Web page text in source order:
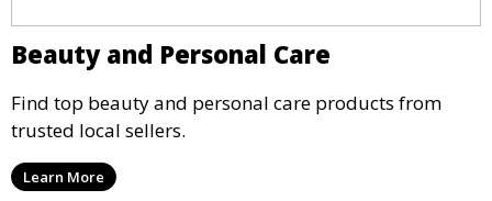
Beauty and Personal Care
Find top beauty and personal care products from
trusted local sellers.
Learn More